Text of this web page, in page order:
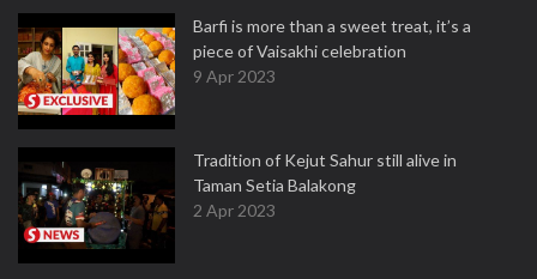
Barfi is more than a sweet treat, it’s a
piece of Vaisakhi celebration
9 Apr 2023
Tradition of Kejut Sahur still alive in
Taman Setia Balakong
2 Apr 2023